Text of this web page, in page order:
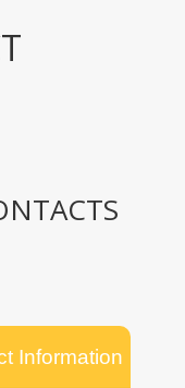
Information